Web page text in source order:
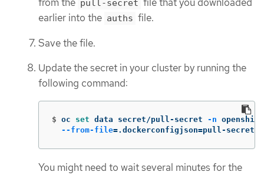
pull-secret
earlier into the auths file.
Save the file.
Update the secret in your cluster by running the
following command:
$ oc set data secret/pull-secret -n
--from-file=.dockerconfigjson=pull-secret
You might need to wait several minutes for the